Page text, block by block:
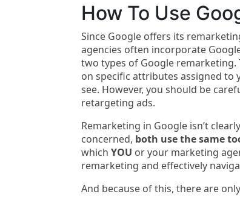
How To Use
Since Google offers its
agencies often incorporate
two types of Google remarketing.
on specific attributes assigned to
see. However, you should be
retargeting ads.
Remarketing in Google isn’t
concerned, both use the same
which YOU or your marketing
remarketing and effectively
And because of this, there are